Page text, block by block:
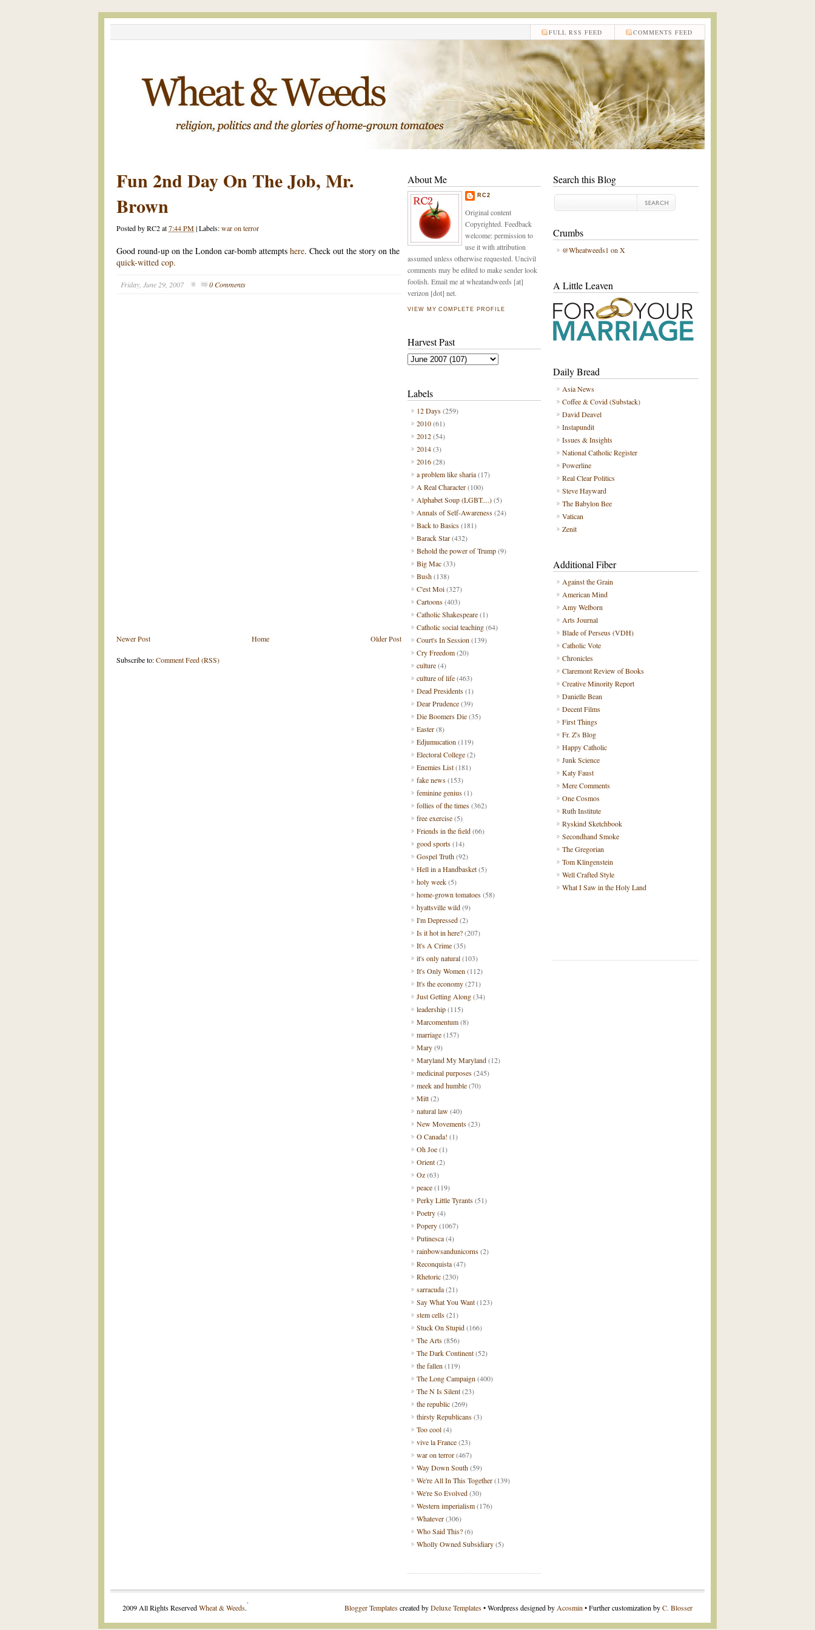
COMMENTS FEED
FULL RSS FEED
Fun 2nd Day On The Job, Mr.
Brown
Posted byRC2at7:44 PM|Labels:war on terror
Good round-up on the London car-bomb attempts here. Check out the story on the
quick-witted cop.
Friday, June 29, 2007 0 Comments
Newer Post Older Post
Home
Subscribe to:Comment Feed (RSS)
Search this Blog
Crumbs
@Wheatweeds1 on X
A Little Leaven
Daily Bread
Asia News
Coffee & Covid (Substack)
David Deavel
Instapundit
Issues & Insights
National Catholic Register
Powerline
Real Clear Politics
Steve Hayward
The Babylon Bee
Vatican
Zenit
Additional Fiber
Against the Grain
American Mind
Amy Welborn
Arts Journal
Blade of Perseus (VDH)
Catholic Vote
Chronicles
Claremont Review of Books
Creative Minority Report
Danielle Bean
Decent Films
First Things
Fr. Z's Blog
Happy Catholic
Junk Science
Katy Faust
Mere Comments
One Cosmos
Ruth Institute
Ryskind Sketchbook
Secondhand Smoke
The Gregorian
Tom Klingenstein
Well Crafted Style
What I Saw in the Holy Land
About Me
RC2
Original content
Copyrighted. Feedback
welcome: permission to
use it with attribution
assumed unless otherwise requested. Uncivil
comments may be edited to make sender look
foolish. Email me at wheatandweeds [at]
verizon [dot] net.
VIEW MY COMPLETE PROFILE
Harvest Past
Labels
12 Days(259)
2010(61)
2012(54)
2014(3)
2016(28)
a problem like sharia(17)
A Real Character(100)
Alphabet Soup (LGBT....)(5)
Annals of Self-Awareness(24)
Back to Basics(181)
Barack Star(432)
Behold the power of Trump(9)
Big Mac(33)
Bush(138)
C'est Moi(327)
Cartoons(403)
Catholic Shakespeare(1)
Catholic social teaching(64)
Court's In Session (139)
Cry Freedom(20)
culture(4)
culture of life(463)
Dead Presidents(1)
Dear Prudence(39)
Die Boomers Die(35)
Easter(8)
Edjumucation (119)
Electoral College(2)
Enemies List(181)
fake news(153)
feminine genius(1)
follies of the times(362)
free exercise(5)
Friends in the field(66)
good sports(14)
Gospel Truth(92)
Hell in a Handbasket(5)
holy week(5)
home-grown tomatoes(58)
hyattsville wild(9)
I'm Depressed(2)
Is it hot in here?(207)
It's A Crime(35)
it's only natural(103)
It's Only Women (112)
It's the economy(271)
Just Getting Along(34)
leadership(115)
Marcomentum(8)
marriage(157)
Mary(9)
Maryland My Maryland(12)
medicinal purposes(245)
meek and humble(70)
Mitt(2)
natural law(40)
New Movements(23)
O Canada! (1)
Oh Joe(1)
Orient(2)
Oz(63)
peace(119)
Perky Little Tyrants(51)
Poetry(4)
Popery(1067)
Putinesca(4)
rainbowsandunicorns(2)
Reconquista(47)
Rhetoric(230)
sarracuda(21)
Say What You Want(123)
stem cells(21)
Stuck On Stupid(166)
The Arts(856)
The Dark Continent(52)
the fallen (119)
The Long Campaign (400)
The N Is Silent(23)
the republic(269)
thirsty Republicans(3)
Too cool(4)
vive la France(23)
war on terror(467)
Way Down South(59)
We're All In This Together(139)
We're So Evolved(30)
Western imperialism(176)
Whatever(306)
Who Said This?(6)
Wholly Owned Subsidiary(5)
2009 All Rights ReservedWheat & Weeds. Blogger Templatescreated byDeluxe Templates• Wordpress designed by Acosmin • Further customization byC. Blosser
.